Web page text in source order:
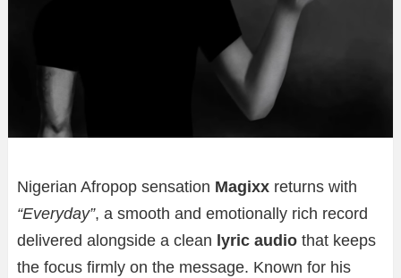
Nigerian Afropop sensation Magixx returns with
“Everyday”, a smooth and emotionally rich record
delivered alongside a clean lyric audio that keeps
the focus firmly on the message. Known for his